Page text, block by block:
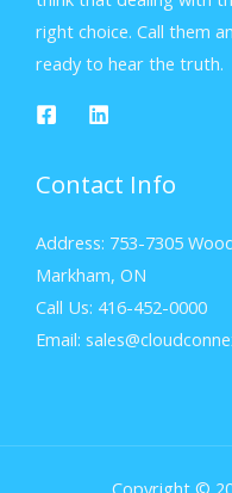
right choice. Call them
ready to hear the truth.
Contact Info
Address: 753-7305
Markham, ON
Call Us: 416-452-0000
Email:
Copyright ©